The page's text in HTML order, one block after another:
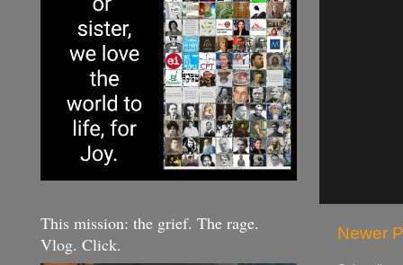
Newer
This mission: the grief. The rage.
Vlog. Click.